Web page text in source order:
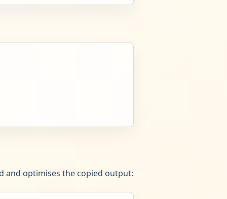
and optimises the copied output: